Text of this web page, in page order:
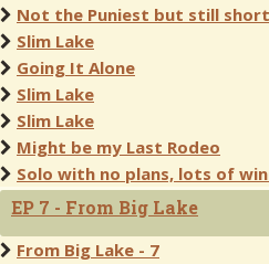
Not the Puniest but still short
Slim Lake
Going It Alone
Slim Lake
Slim Lake
Might be my Last Rodeo
Solo with no plans, lots of
EP 7 - From Big Lake
From Big Lake - 7